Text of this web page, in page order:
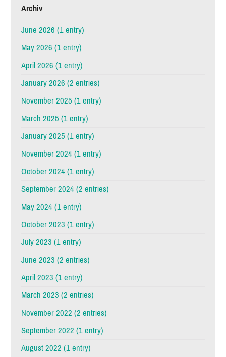
Archiv
June 2026 (1 entry)
May 2026 (1 entry)
April 2026 (1 entry)
January 2026 (2 entries)
November 2025 (1 entry)
March 2025 (1 entry)
January 2025 (1 entry)
November 2024 (1 entry)
October 2024 (1 entry)
September 2024 (2 entries)
May 2024 (1 entry)
October 2023 (1 entry)
July 2023 (1 entry)
June 2023 (2 entries)
April 2023 (1 entry)
March 2023 (2 entries)
November 2022 (2 entries)
September 2022 (1 entry)
August 2022 (1 entry)